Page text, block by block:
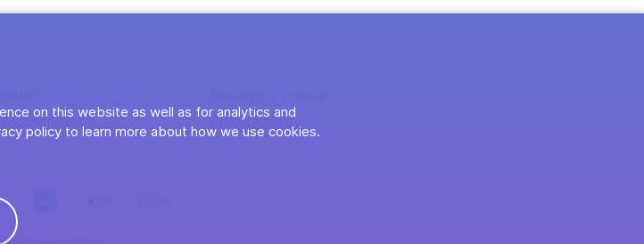
conditions Privacy policy
on this website as well as for analytics and
policy to learn more about how we use cookies.